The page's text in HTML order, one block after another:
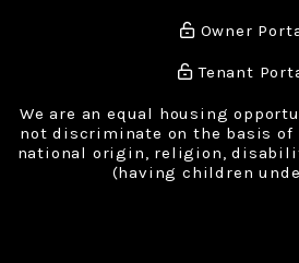
Owner
Tenant
We are an equal housing
not discriminate on the basis of
national origin, religion,
(having children